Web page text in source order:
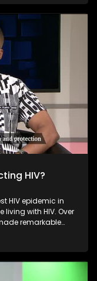
for smaller
also expand
and new
to adopt e-
and explore niche
them from mass-
retailers
local fashion
greater
HIV?
HIV epidemic in
with HIV. Over
remarkable
suppression
millions of lives
into a